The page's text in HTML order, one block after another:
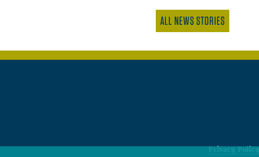
ALL NEWS STORIES
Privacy Policy